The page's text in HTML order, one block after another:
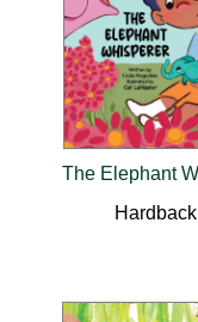
Hardback